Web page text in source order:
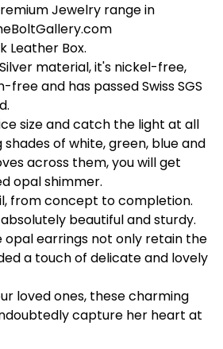
Jewelry range in
Leather Box.
material, it's nickel-free,
and has passed Swiss SGS
size and catch the light at all
of white, green, blue and
across them, you will get
opal shimmer.
from concept to completion.
beautiful and sturdy.
opal earrings not only retain the
a touch of delicate and lovely
loved ones, these charming
capture her heart at